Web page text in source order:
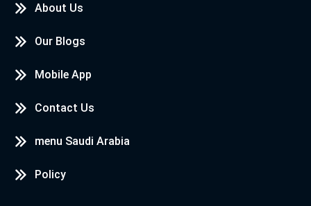
About Us
Our Blogs
Mobile App
Contact Us
menu Saudi Arabia
Policy